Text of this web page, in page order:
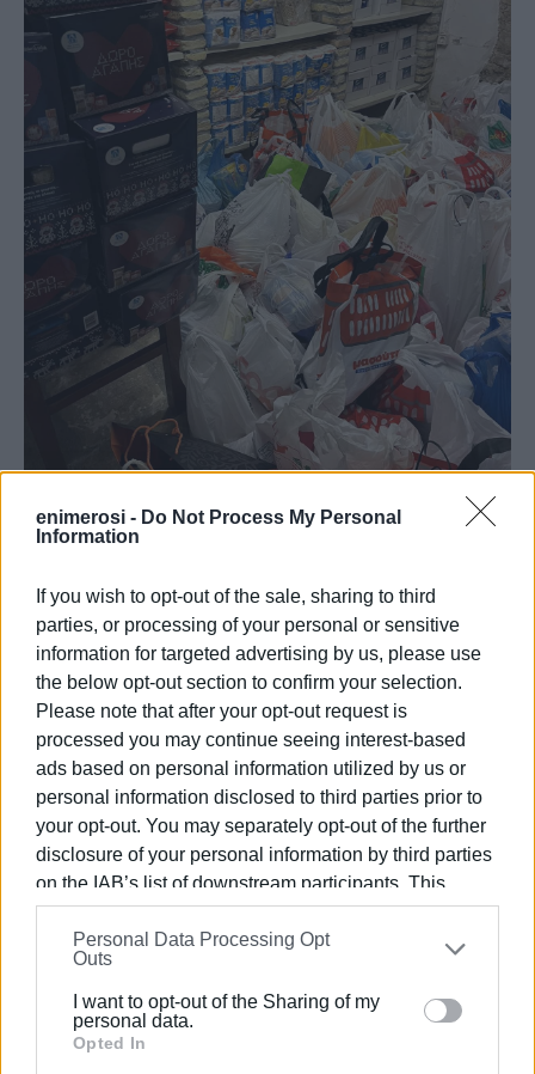
enimerosi - Do Not Process My Personal
Information
If you wish to opt-out of the sale, sharing to third
parties, or processing of your personal or sensitive
information for targeted advertising by us, please use
the below opt-out section to confirm your selection.
Please note that after your opt-out request is
processed you may continue seeing interest-based
ads based on personal information utilized by us or
personal information disclosed to third parties prior to
your opt-out. You may separately opt-out of the further
disclosure of your personal information by third parties
on the IAB’s list of downstream participants. This
information may also be disclosed by us to third parties
on theIAB’s List of Downstream Participants
that may
further disclose it to other third parties.
Please note that this website/app uses one or more
Google services and may gather and store information
Personal Data Processing Opt
Outs
I want to opt-out of the Sharing of my
personal data.
Opted In
Various types of food, amounting to 3.5 tons, including
products etc., were delivered to cover the increased
needs over the festive period.
Archbishop Nektarios warmly thanked the members of the
AHEPA Corfu chapter. He praised the multifaceted and
exceptionally significant work they carry out in the local
community, urging them to continue with the same zeal to
find supporters and imitators of their actions.
The AHEPA Corfu chapter expresses warm thanks to the
businesses Fotinos, Corfu Delicatessen, Kazianis S.A.,
Kritikos Supermarket, Sklavenitis Supermarket, AB
Vasilopoulos Supermarket, and General Trade for their
support in this initiative.